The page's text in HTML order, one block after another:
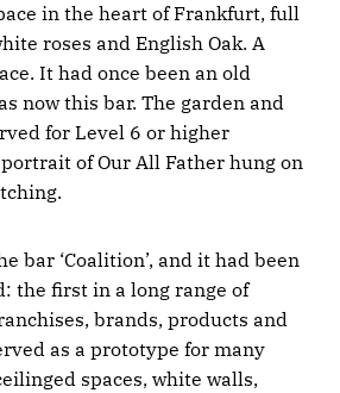
in the heart of Frankfurt, full
roses and English Oak. A
It had once been an old
now this bar. The garden and
for Level 6 or higher
of Our All Father hung on
bar ‘Coalition’, and it had been
the first in a long range of
brands, products and
as a prototype for many
spaces, white walls,